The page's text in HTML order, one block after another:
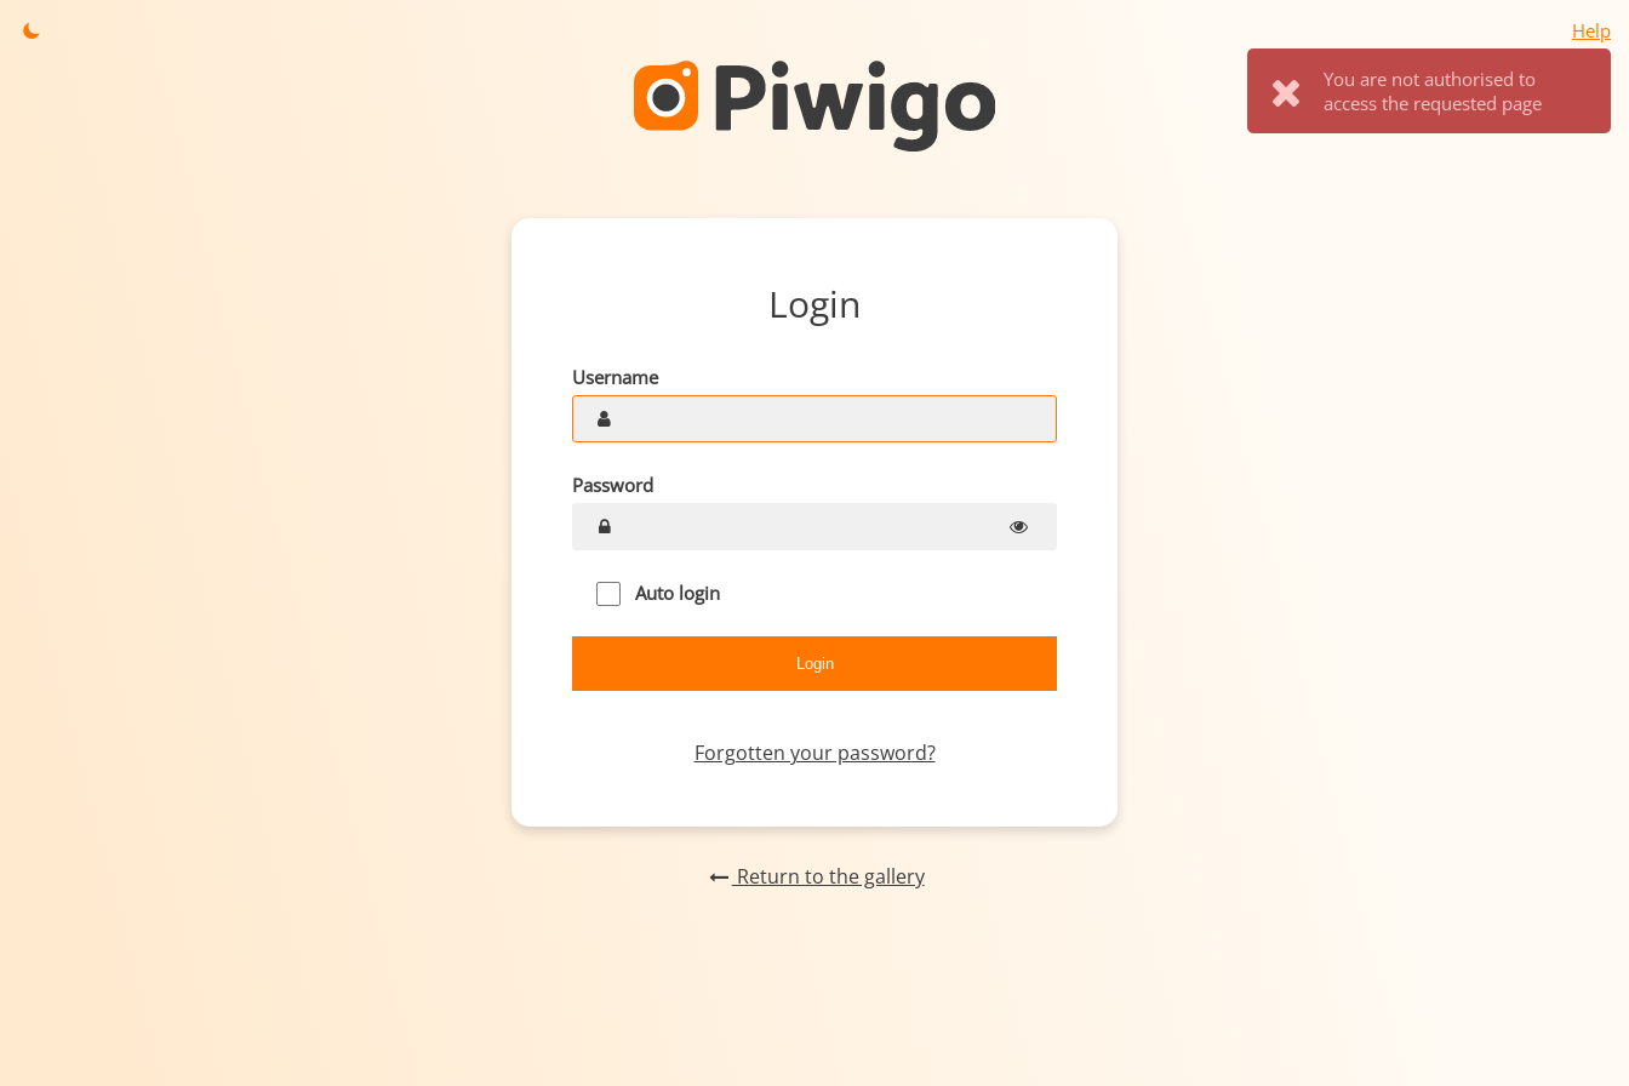
Help
You are not authorised to
access the requested page
Login
Username
Password
Auto login
Forgotten your password?
Return to the gallery